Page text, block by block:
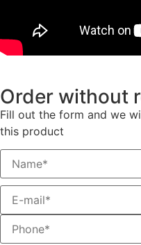
Order without
Fill out the form and we
this product